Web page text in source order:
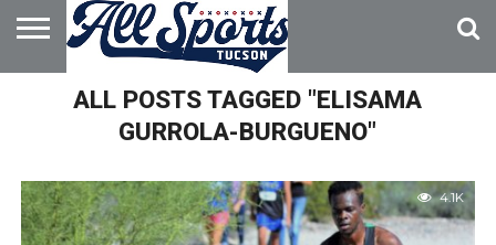
HOME
ABOUT
ADVERTISE
WITH US
ALL POSTS TAGGED "ELISAMA
GURROLA-BURGUENO"
4.1K